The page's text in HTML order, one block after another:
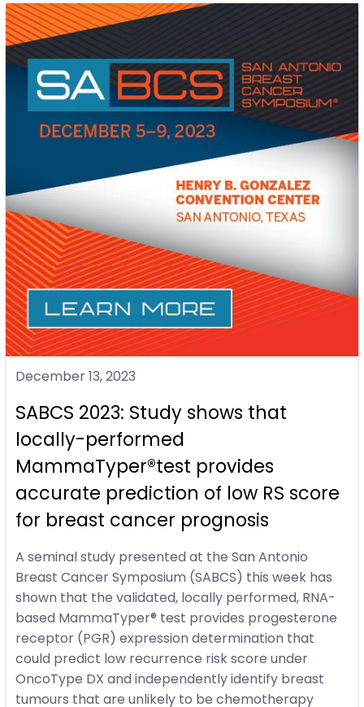
December 13, 2023
SABCS 2023: Study shows that
locally-performed
MammaTyper®test provides
accurate prediction of low RS score
for breast cancer prognosis
A seminal study presented at the San Antonio
Breast Cancer Symposium (SABCS) this week has
shown that the validated, locally performed, RNA-
based MammaTyper® test provides progesterone
receptor (PGR) expression determination that
could predict low recurrence risk score under
OncoType DX and independently identify breast
tumours that are unlikely to be chemotherapy